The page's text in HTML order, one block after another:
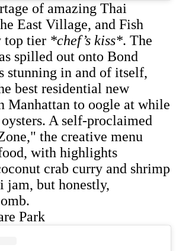
of amazing Thai
East Village, and Fish
top tier *chef’s kiss*. The
spilled out onto Bond
stunning in and of itself,
best residential new
Manhattan to oogle at while
A self-proclaimed
the creative menu
with highlights
crab curry and shrimp
but honestly,
Park